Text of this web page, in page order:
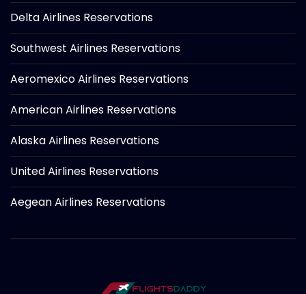
Delta Airlines Reservations
Southwest Airlines Reservations
Aeromexico Airlines Reservations
American Airlines Reservations
Alaska Airlines Reservations
United Airlines Reservations
Aegean Airlines Reservations